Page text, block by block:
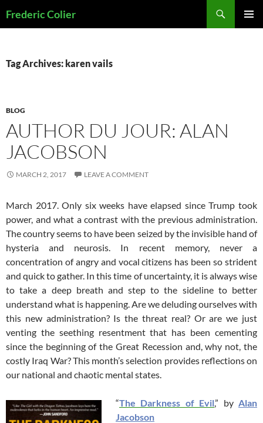
toFrederic Colier
Tag Archives: karen vails
BLOG
AUTHOR DU JOUR: ALAN
JACOBSON
MARCH 2, 2017 LEAVE A COMMENT
March 2017. Only six weeks have elapsed since Trump took
power, and what a contrast with the previous administration.
The country seems to have been seized by the invisible hand of
hysteria and neurosis. In recent memory, never a
concentration of angry and vocal citizens has been so strident
and quick to gather. In this time of uncertainty, it is always wise
to take a deep breath and step to the sideline to better
understand what is happening. Are we deluding ourselves with
this new administration? Is the threat real? Or are we just
venting the seething resentment that has been cementing
since the beginning of the Great Recession and, why not, the
costly Iraq War? This month’s selection provides reflections on
our national and chaotic mental states.
“The Darkness of Evil,” byAlan
Jacobson